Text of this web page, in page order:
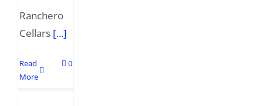
Ranchero
Cellars [...]
Read
More
0